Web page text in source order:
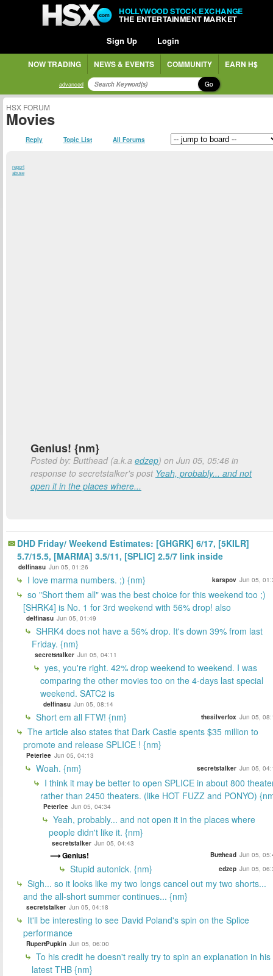
HOLLYWOOD STOCK EXCHANGE
THE ENTERTAINMENT MARKET
Sign Up Login
NOW TRADING NEWS & EVENTS COMMUNITY EARN H$
advanced Go
HSX FORUM
Movies
Reply Topic List All Forums
report
abuse
Genius! {nm}
Posted by: Butthead (a.k.a edzep) on Jun 05, 05:46 in
response to secretstalker's post Yeah, probably... and not
open it in the places where...
DHD Friday/ Weekend Estimates: [GHGRK] 6/17, [5KILR]
5.7/15.5, [MARMA] 3.5/11, [SPLIC] 2.5/7 link inside
delfinasu Jun 05, 01:26
I love marma numbers. ;) {nm} karspov Jun 05,
so "Short them all" was the best choice for this weekend too ;)
[SHRK4] is No. 1 for 3rd weekend with 56% drop! also
delfinasu Jun 05, 01:49
SHRK4 does not have a 56% drop. It's down 39% from last
Friday. {nm}
secretstalker Jun 05, 04:11
yes, you're right. 42% drop weekend to weekend. I was
comparing the other movies too on the 4-days last special
weekend. SATC2 is
delfinasu Jun 05, 08:14
Short em all FTW! {nm} thesilverfox Jun 05,
The article also states that Dark Castle spents $35 million to
promote and release SPLICE ! {nm}
Peterlee Jun 05, 04:13
Woah. {nm} secretstalker Jun 05,
I think it may be better to open SPLICE in about 800
rather than 2450 theaters. (like HOT FUZZ and PONYO)
Peterlee Jun 05, 04:34
Yeah, probably... and not open it in the places where
people didn't like it. {nm}
secretstalker Jun 05, 04:43
Genius! Butthead Jun 05,
Stupid autonick. {nm} edzep Jun 05,
Sigh... so it looks like my two longs cancel out my two shorts...
and the all-short summer continues... {nm}
secretstalker Jun 05, 04:18
It'll be interesting to see David Poland's spin on the Splice
performance
RupertPupkin Jun 05, 06:00
To his credit he doesn't really try to spin an explanation in his
latest THB {nm}